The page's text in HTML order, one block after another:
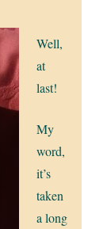
Well,
at
last!
My
word,
it’s
taken
a long